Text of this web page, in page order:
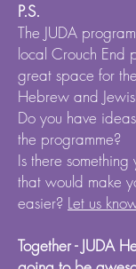
P.S.
The JUDA
local Crouch End
great space for
Hebrew and
Do you have
the programme?
Is there
that would make
easier? Let us
Together - JUDA